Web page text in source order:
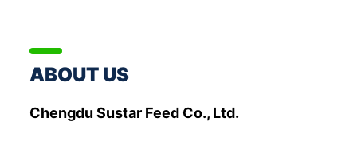
ABOUT US
Chengdu Sustar Feed Co., Ltd.